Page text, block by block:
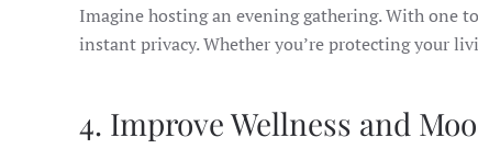
Imagine hosting an evening gathering. With one
instant privacy. Whether you’re protecting your
4. Improve Wellness and